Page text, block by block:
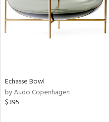
Echasse Bowl
by Audo Copenhagen
$395